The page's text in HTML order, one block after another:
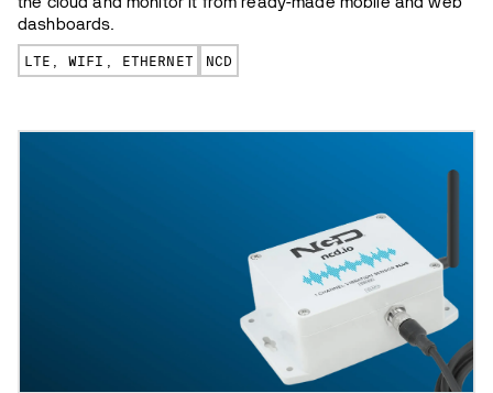
dashboards.
LTE, WIFI, ETHERNET NCD